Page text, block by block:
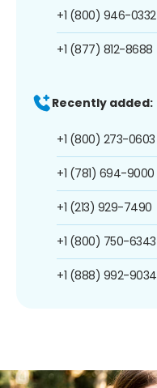
+1 (800) 946-0332
+1 (877) 812-8688
Recently added:
+1 (800) 273-0603
+1 (781) 694-9000
+1 (213) 929-7490
+1 (800) 750-6343
+1 (888) 992-9034